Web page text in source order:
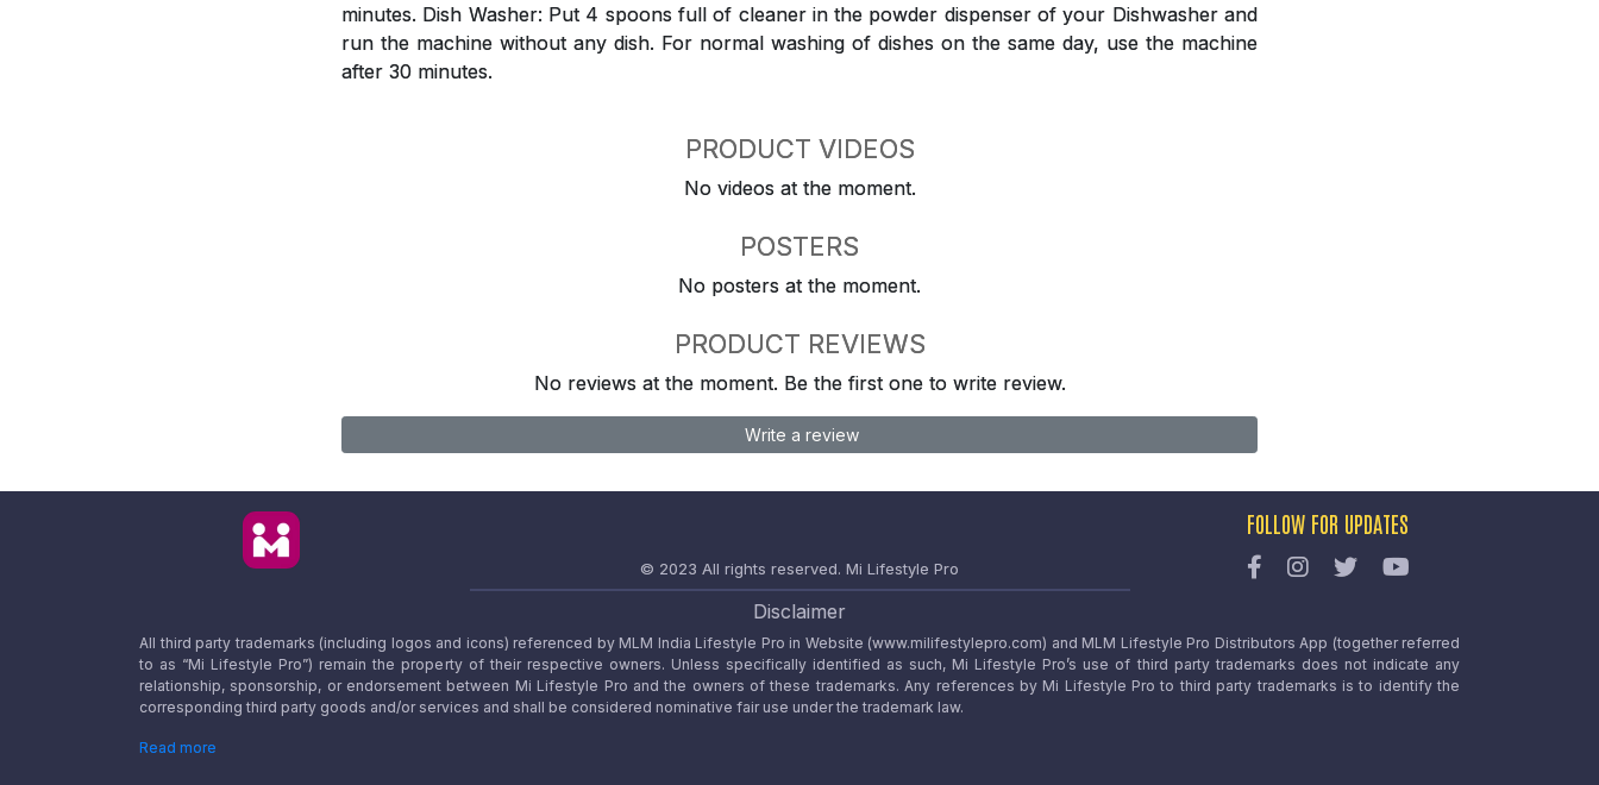
minutes. Dish Washer: Put 4 spoons full of cleaner in the powder dispenser of your Dishwasher and
run the machine without any dish. For normal washing of dishes on the same day, use the machine
after 30 minutes.
PRODUCT VIDEOS
No videos at the moment.
POSTERS
No posters at the moment.
PRODUCT REVIEWS
No reviews at the moment. Be the first one to write review.
Write a review
© 2023 All rights reserved. Mi Lifestyle Pro
FOLLOW FOR UPDATES
Disclaimer
All third party trademarks (including logos and icons) referenced by MLM India Lifestyle Pro in Website (www.milifestylepro.com) and MLM Lifestyle Pro Distributors App (together referred
to as “Mi Lifestyle Pro”) remain the property of their respective owners. Unless specifically identified as such, Mi Lifestyle Pro’s use of third party trademarks does not indicate any
relationship, sponsorship, or endorsement between Mi Lifestyle Pro and the owners of these trademarks. Any references by Mi Lifestyle Pro to third party trademarks is to identify the
corresponding third party goods and/or services and shall be considered nominative fair use under the trademark law.
Read more